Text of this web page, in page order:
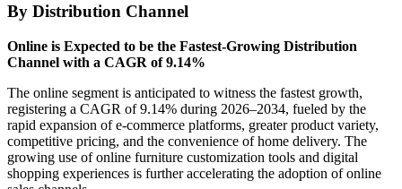
By Distribution Channel
Online is Expected to be the Fastest-Growing Distribution
Channel with a CAGR of 9.14%
The online segment is anticipated to witness the fastest growth,
registering a CAGR of 9.14% during 2026–2034, fueled by the
rapid expansion of e-commerce platforms, greater product variety,
competitive pricing, and the convenience of home delivery. The
growing use of online furniture customization tools and digital
shopping experiences is further accelerating the adoption of online